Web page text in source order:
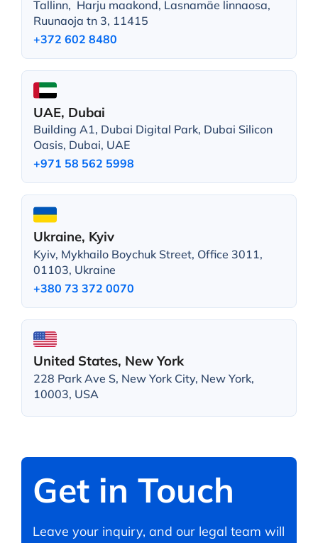
Tallinn, Harju maakond, Lasnamäe linnaosa,
Ruunaoja tn 3, 11415
+372 602 8480
UAE, Dubai
Building A1, Dubai Digital Park, Dubai Silicon
Oasis, Dubai, UAE
+971 58 562 5998
Ukraine, Kyiv
Kyiv, Mykhailo Boychuk Street, Office 3011,
01103, Ukraine
+380 73 372 0070
United States, New York
228 Park Ave S, New York City, New York,
10003, USA
Get in Touch
Leave your inquiry, and our legal team will